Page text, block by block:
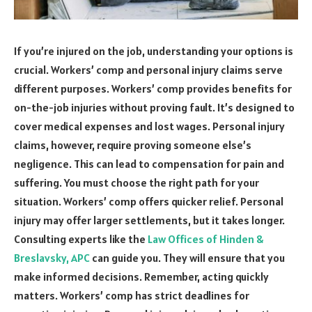
If you’re injured on the job, understanding your options is
crucial. Workers’ comp and personal injury claims serve
different purposes. Workers’ comp provides benefits for
on-the-job injuries without proving fault. It’s designed to
cover medical expenses and lost wages. Personal injury
claims, however, require proving someone else’s
negligence. This can lead to compensation for pain and
suffering. You must choose the right path for your
situation. Workers’ comp offers quicker relief. Personal
injury may offer larger settlements, but it takes longer.
Consulting experts like the Law Offices of Hinden &
Breslavsky, APC can guide you. They will ensure that you
make informed decisions. Remember, acting quickly
matters. Workers’ comp has strict deadlines for